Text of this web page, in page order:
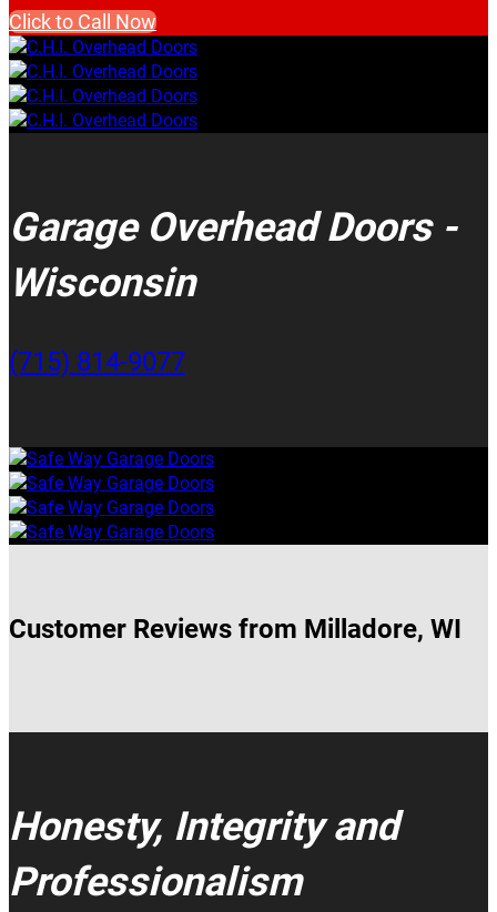
Click to Call Now
Garage Overhead Doors -
Wisconsin
(715) 814-9077
Customer Reviews from Milladore, WI
Honesty, Integrity and
Professionalism